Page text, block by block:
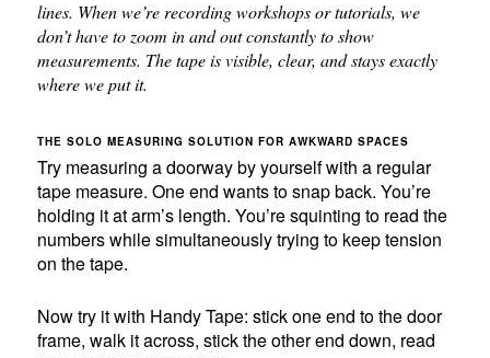
lines. When we’re recording workshops or tutorials, we
don’t have to zoom in and out constantly to show
measurements. The tape is visible, clear, and stays exactly
where we put it.
THE SOLO MEASURING SOLUTION FOR AWKWARD SPACES
Try measuring a doorway by yourself with a regular
tape measure. One end wants to snap back. You’re
holding it at arm’s length. You’re squinting to read the
numbers while simultaneously trying to keep tension
on the tape.
Now try it with Handy Tape: stick one end to the door
frame, walk it across, stick the other end down, read